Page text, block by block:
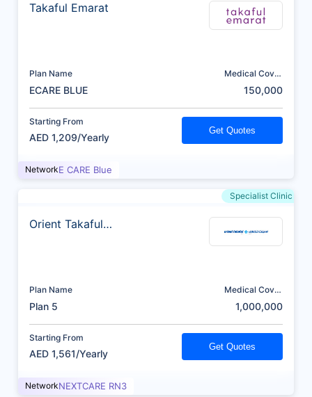
Takaful Emarat
Plan Name
ECARE BLUE
Medical Cover
150,000
Starting From
AED 1,209/Yearly
Get Quotes
NetworkE CARE Blue
Specialist Clinic
Orient Takaful
Plan Name
Plan 5
Medical Cover
1,000,000
Starting From
AED 1,561/Yearly
Get Quotes
NetworkNEXTCARE RN3